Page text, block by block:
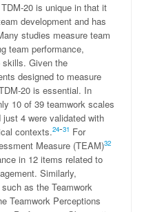
20 is unique in that it
development and has
studies measure team
team performance,
skills. Given the
designed to measure
20 is essential. In
10 of 39 teamwork scales
4 were validated with
contexts.24-31 For
Measure (TEAM)32
in 12 items related to
Similarly,
as the Teamwork
Teamwork Perceptions